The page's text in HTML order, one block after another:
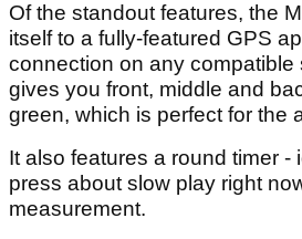
Of the standout features, the
itself to a fully-featured GPS
connection on any compatible
gives you front, middle and
green, which is perfect for the
It also features a round timer -
press about slow play right
measurement.